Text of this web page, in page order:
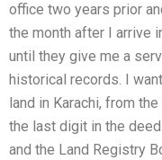
office two years prior
the month after I arrive
until they give me a
historical records. I
land in Karachi, from
the last digit in the
and the Land Registry